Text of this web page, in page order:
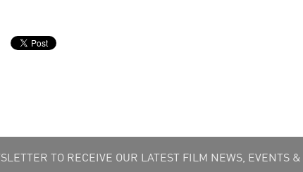
TO RECEIVE OUR LATEST FILM NEWS, EVENTS &